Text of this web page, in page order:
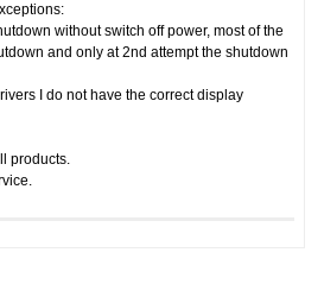
without switch off power, most of the
and only at 2nd attempt the shutdown
I do not have the correct display
products.